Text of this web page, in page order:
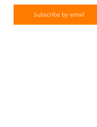
Subscribe by email